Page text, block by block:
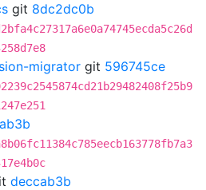
git 8dc2dc0b
migrator git 596745ce
deccab3b